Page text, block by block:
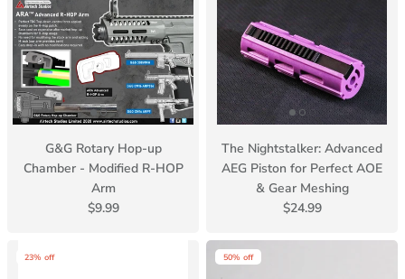
G&G Rotary Hop-up
Chamber - Modified R-HOP
Arm
$9.99
The Nightstalker: Advanced
AEG Piston for Perfect AOE
& Gear Meshing
$24.99
23% off 50% off